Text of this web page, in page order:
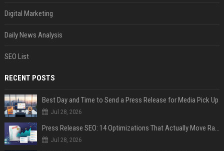
Digital Marketing
Daily News Analysis
SEO List
RECENT POSTS
Best Day and Time to Send a Press Release for Media Pick Up
Jul 28, 2026
Press Release SEO: 14 Optimizations That Actually Move Rankings
Jul 28, 2026